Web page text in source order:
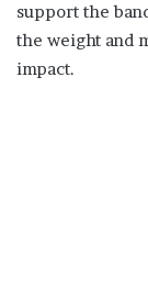
support the
the weight and
impact.